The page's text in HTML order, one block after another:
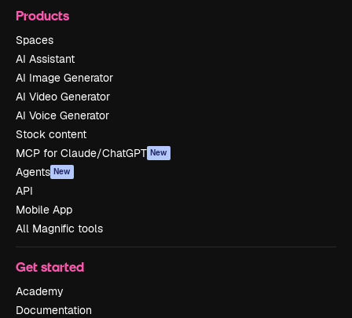
Products
Spaces
AI Assistant
AI Image Generator
AI Video Generator
AI Voice Generator
Stock content
MCP for Claude/ChatGPT New
Agents New
API
Mobile App
All Magnific tools
Get started
Academy
Documentation